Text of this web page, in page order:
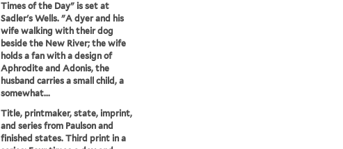
Times of the Day" is set at
Sadler's Wells. "A dyer and his
wife walking with their dog
beside the New River; the wife
holds a fan with a design of
Aphrodite and Adonis, the
husband carries a small child, a
somewhat...
Title, printmaker, state, imprint,
and series from Paulson and
finished states. Third print in a